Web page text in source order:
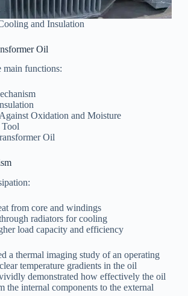
and Insulation
Oil
main functions:
Oxidation and Moisture
Oil
from core and windings
radiators for cooling
load capacity and efficiency
a thermal imaging study of an operating
temperature gradients in the oil
demonstrated how effectively the oil
the internal components to the external